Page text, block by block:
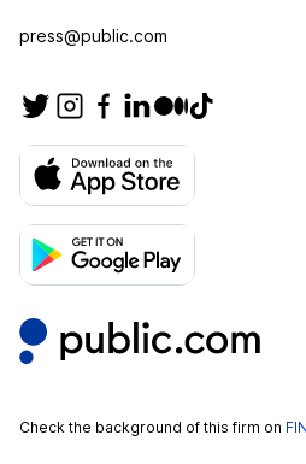
press@public.com
Check the background of this firm on